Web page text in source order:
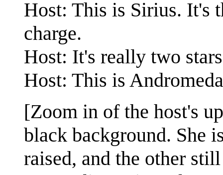
Host: This is Sirius. It's
charge.
Host: It's really two
Host: This is
[Zoom in of the host's
black background. She
raised, and the other